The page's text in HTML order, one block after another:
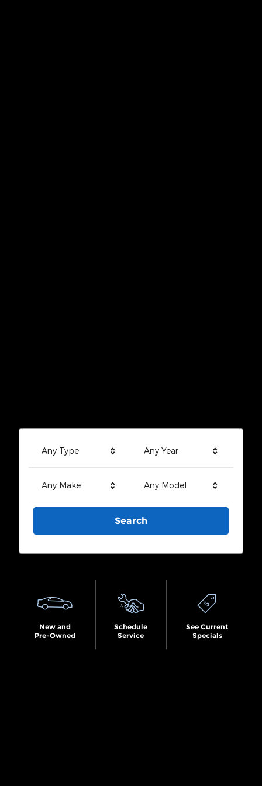
Any Type Any Year
Any Make Any Model
Search
New and
Pre-Owned
Schedule
Service
See Current
Specials